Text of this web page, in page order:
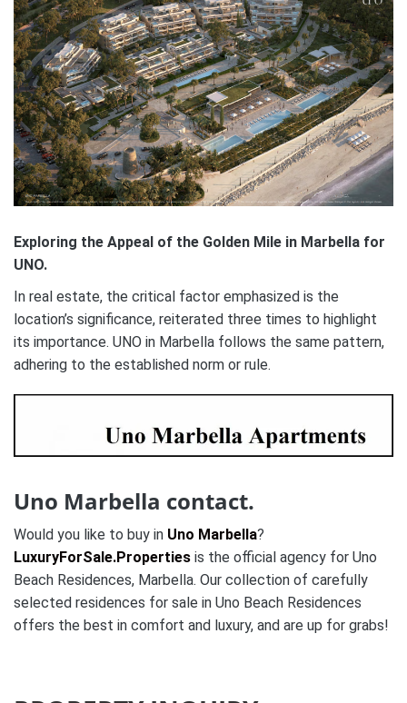
Exploring the Appeal of the Golden Mile in Marbella for
UNO.
In real estate, the critical factor emphasized is the
location’s significance, reiterated three times to highlight
its importance. UNO in Marbella follows the same pattern,
adhering to the established norm or rule.
Uno Marbella contact.
Would you like to buy in Uno Marbella?
LuxuryForSale.Properties is the official agency for Uno
Beach Residences, Marbella. Our collection of carefully
selected residences for sale in Uno Beach Residences
offers the best in comfort and luxury, and are up for grabs!